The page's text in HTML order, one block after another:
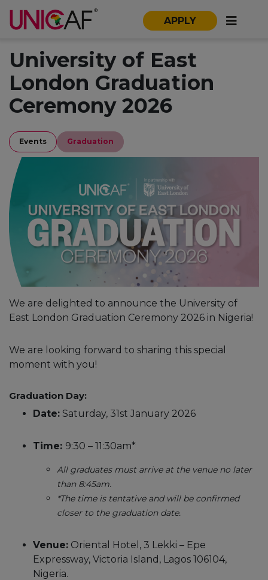
APPLY
University of East
London Graduation
Ceremony 2026
Events Graduation
We are delighted to announce the University of
East London Graduation Ceremony 2026 in Nigeria!
We are looking forward to sharing this special
moment with you!
Graduation Day:
Date: Saturday, 31st January 2026
Time: 9:30 – 11:30am*
All graduates must arrive at the venue no later
than 8:45am.
*The time is tentative and will be confirmed
closer to the graduation date.
Venue: Oriental Hotel, 3 Lekki – Epe
Expressway, Victoria Island, Lagos 106104,
Nigeria.